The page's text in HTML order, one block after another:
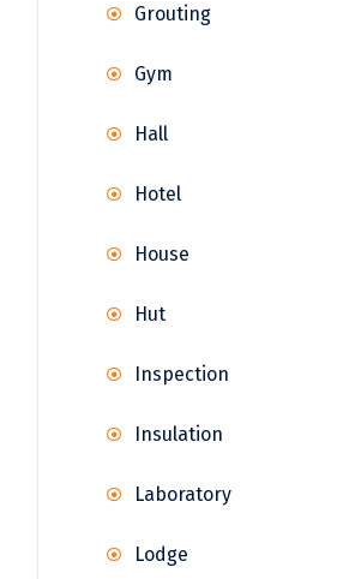
Grouting
Gym
Hall
Hotel
House
Hut
Inspection
Insulation
Laboratory
Lodge